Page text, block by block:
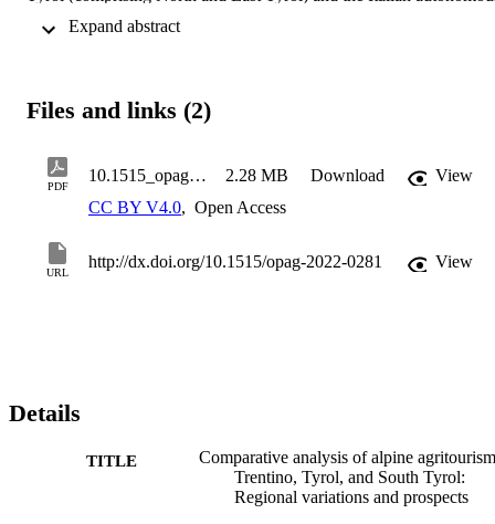
research aims: uncovering regional distinctions among these Alpine
survey of agritourism farms in the region. Distinctive characteristics
sustainability, and community engagement. South Tyrol prioritizes
quality accommodations and work–life balance, while Tyrol aligns
closer with South Tyrol’s focus. Notably, economic factors exert a
substantial influence on their motivations to embrace agritourism,
challenges such as “time management and labour,” “meeting
visitors’ expectations,” and “local permits and taxes,” most
Files and links (2)
PDF
10.1515_opag-2022-0281 2.28 MB Download
View
CC BY V4.0, Open Access
URL
http://dx.doi.org/10.1515/opag-2022-0281 View
Details
TITLE
Comparative analysis of alpine
Trentino, Tyrol, and South Tyrol:
Regional variations and prospects